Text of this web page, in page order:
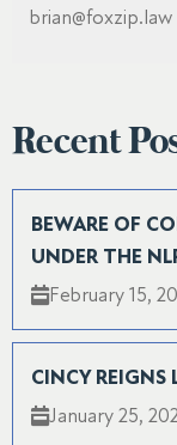
brian@foxzip.law
Recent
BEWARE OF
UNDER THE
February 15,
CINCY
January 25,